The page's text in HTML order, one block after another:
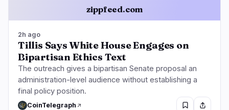
zippfeed.com
2h ago
Tillis Says White House Engages on
Bipartisan Ethics Text
The outreach gives a bipartisan Senate proposal an
administration-level audience without establishing a
final policy position.
CoinTelegraph